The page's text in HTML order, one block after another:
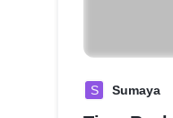
S Sumaya